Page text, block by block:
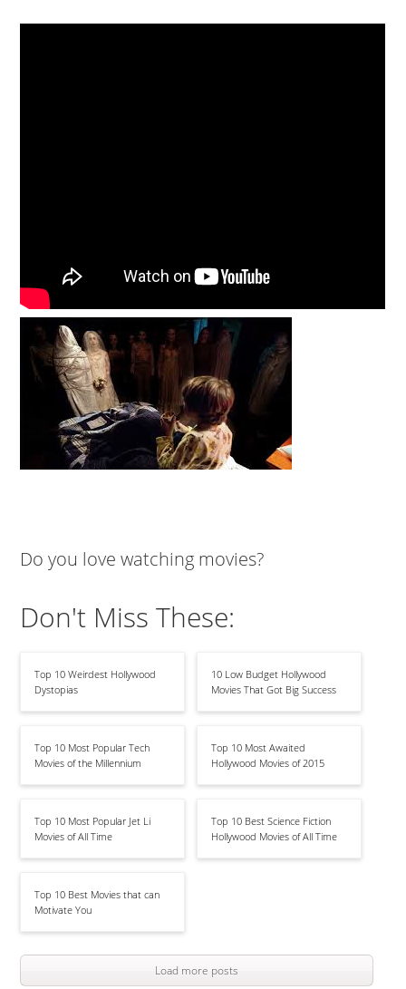
Do you love watching movies?
Don't Miss These:
Top 10 Weirdest Hollywood
Dystopias
Top 10 Most Popular Tech
Movies of the Millennium
Top 10 Most Popular Jet Li
Movies of All Time
Top 10 Best Movies that can
Motivate You
10 Low Budget Hollywood
Movies That Got Big Success
Top 10 Most Awaited
Hollywood Movies of 2015
Top 10 Best Science Fiction
Hollywood Movies of All Time
Load more posts